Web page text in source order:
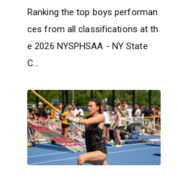
Ranking the top boys performan
ces from all classifications at th
e 2026 NYSPHSAA - NY State
C...